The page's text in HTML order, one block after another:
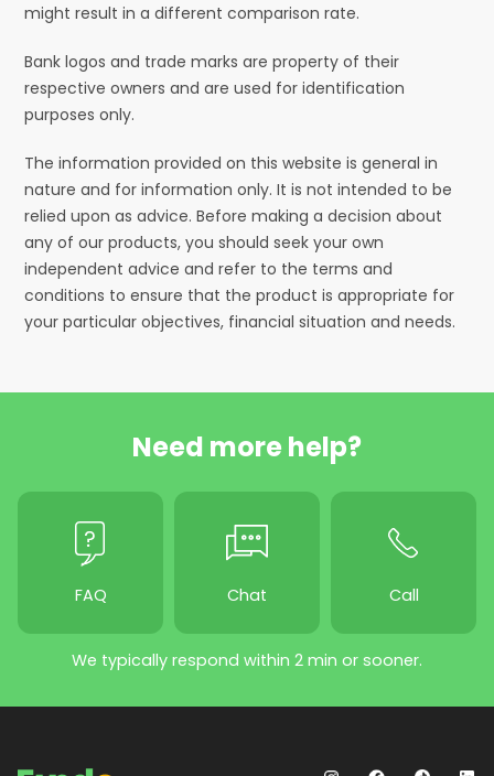
might result in a different comparison rate.
Bank logos and trade marks are property of their
respective owners and are used for identification
purposes only.
The information provided on this website is general in
nature and for information only. It is not intended to be
relied upon as advice. Before making a decision about
any of our products, you should seek your own
independent advice and refer to the terms and
conditions to ensure that the product is appropriate for
your particular objectives, financial situation and needs.
Need more help?
FAQ Chat Call
We typically respond within 2 min or sooner.